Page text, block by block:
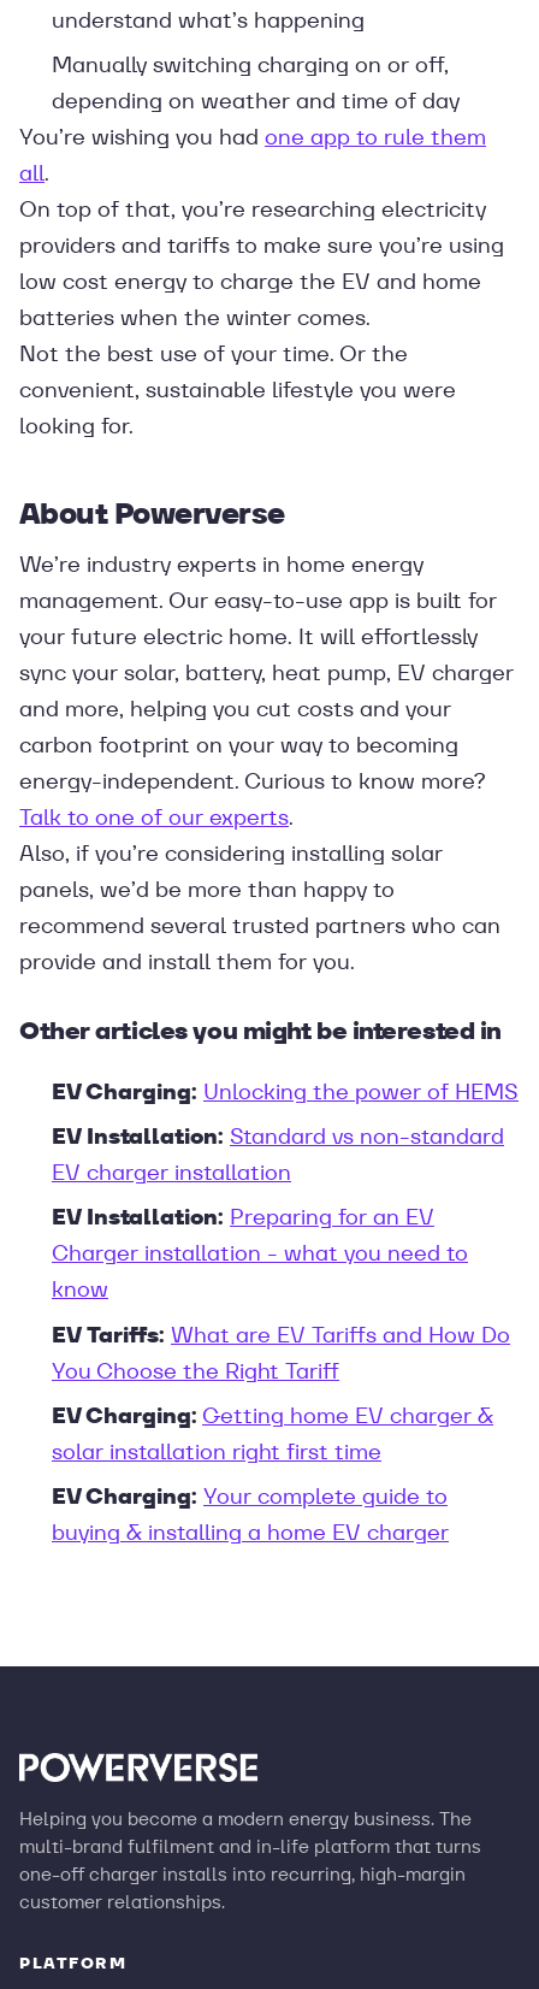
understand what’s happening
Manually switching charging on or off,
depending on weather and time of day
You’re wishing you had one app to rule them
all.
On top of that, you’re researching electricity
providers and tariffs to make sure you’re using
low cost energy to charge the EV and home
batteries when the winter comes.
Not the best use of your time. Or the
convenient, sustainable lifestyle you were
looking for.
About Powerverse
We’re industry experts in home energy
management. Our easy-to-use app is built for
your future electric home. It will effortlessly
sync your solar, battery, heat pump, EV charger
and more, helping you cut costs and your
carbon footprint on your way to becoming
energy-independent. Curious to know more?
Talk to one of our experts.
Also, if you’re considering installing solar
panels, we’d be more than happy to
recommend several trusted partners who can
provide and install them for you.
Other articles you might be interested in
EV Charging: Unlocking the power of HEMS
EV Installation: Standard vs non-standard
EV charger installation
EV Installation: Preparing for an EV
Charger installation - what you need to
know
EV Tariffs: What are EV Tariffs and How Do
You Choose the Right Tariff
EV Charging: Getting home EV charger &
solar installation right first time
EV Charging: Your complete guide to
buying & installing a home EV charger
Helping you become a modern energy business. The
multi-brand fulfilment and in-life platform that turns
one-off charger installs into recurring, high-margin
customer relationships.
PLATFORM